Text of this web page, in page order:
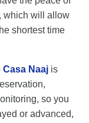
which will allow
shortest time
Naaj is
so you
or advanced,